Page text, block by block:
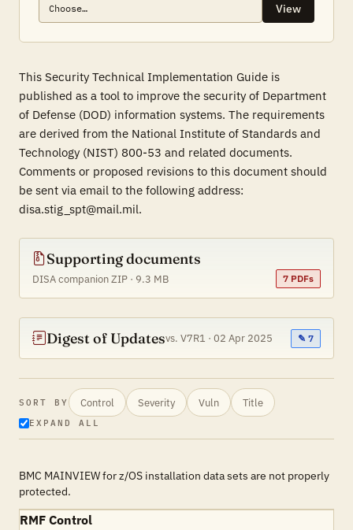
View
This Security Technical Implementation Guide is
published as a tool to improve the security of Department
of Defense (DOD) information systems. The requirements
are derived from the National Institute of Standards and
Technology (NIST) 800-53 and related documents.
Comments or proposed revisions to this document should
be sent via email to the following address:
disa.stig_spt@mail.mil.
Supporting documents
DISA companion ZIP · 9.3 MB 7 PDFs
Digest of Updatesvs. V7R1 · 02 Apr 2025 ✎ 7
SORT BY Control Severity Vuln Title
EXPAND ALL
BMC MAINVIEW for z/OS installation data sets are not properly
protected.
RMF Control